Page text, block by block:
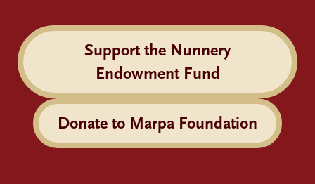
Support the Nunnery
Endowment Fund
Donate to Marpa Foundation